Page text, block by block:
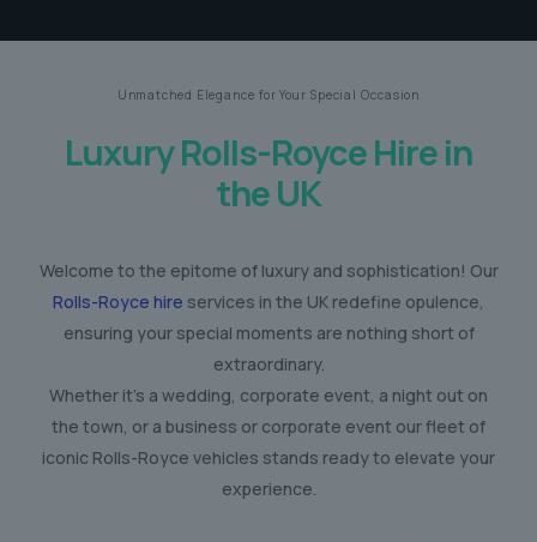
Unmatched Elegance for Your Special Occasion
Luxury Rolls-Royce Hire in
the UK
Welcome to the epitome of luxury and sophistication! Our
Rolls-Royce hire services in the UK redefine opulence,
ensuring your special moments are nothing short of
extraordinary.
Whether it’s a wedding, corporate event, a night out on
the town, or a business or corporate event our fleet of
iconic Rolls-Royce vehicles stands ready to elevate your
experience.